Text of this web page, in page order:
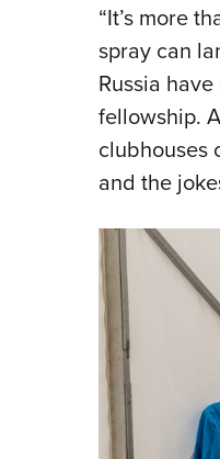
“It’s more
spray can
Russia
fellowship.
clubhouses
and the